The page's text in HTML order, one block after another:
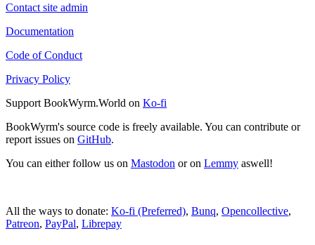
Contact site admin
Documentation
Code of Conduct
Privacy Policy
Support BookWyrm.World on Ko-fi
BookWyrm's source code is freely available. You can contribute or
report issues on GitHub.
You can either follow us on Mastodon or on Lemmy aswell!
All the ways to donate: Ko-fi (Preferred), Bunq, Opencollective,
Patreon, PayPal, Librepay